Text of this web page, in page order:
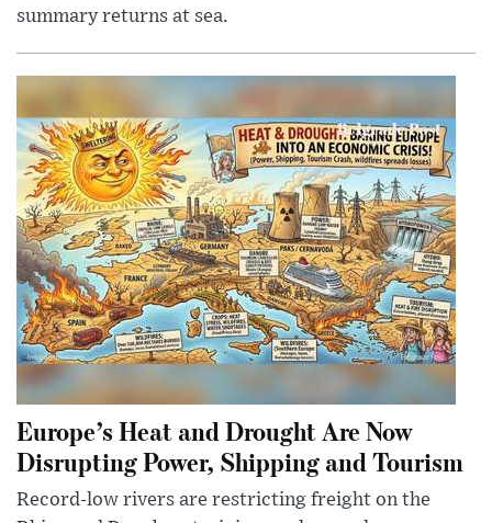
summary returns at sea.
Europe’s Heat and Drought Are Now
Disrupting Power, Shipping and Tourism
Record-low rivers are restricting freight on the